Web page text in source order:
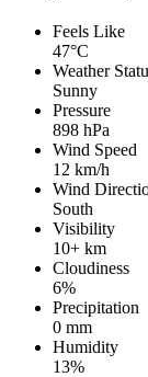
Feels Like
47°C
Weather
Sunny
Pressure
898 hPa
Wind Speed
12 km/h
Wind
South
Visibility
10+ km
Cloudiness
6%
Precipitation
0 mm
Humidity
13%